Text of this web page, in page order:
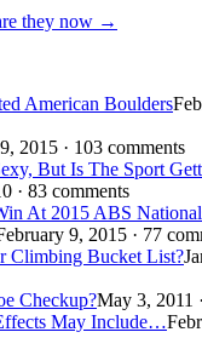
they now →
American Boulders
2015 · 103 comments
But Is The Sport
· 83 comments
At 2015 ABS
9, 2015 · 77
Climbing Bucket List?
Checkup?May 3, 2011
May Include…